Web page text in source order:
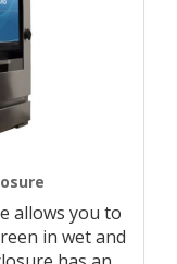
allows you to
in wet and